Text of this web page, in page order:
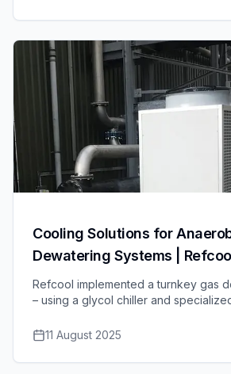
Cooling Solutions for
Dewatering Systems |
Refcool implemented a turnkey gas
– using a glycol chiller and
from biogas, improving burn
11 August 2025